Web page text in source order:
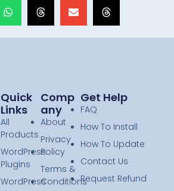
Comp
Any
About
Privacy
Policy
Terms &
Conditions
Quick
Links
All
Products
WordPress
Plugins
WordPress
Get Help
FAQ
How To Install
How To Update
Contact Us
Request Refund